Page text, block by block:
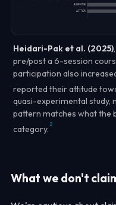
BEFORE
AFTER
Heidari-Pak et al. (2025)
pre/post a 6-session
participation also
reported their attitude
quasi-experimental study,
pattern matches what the
category. 2
What we don't